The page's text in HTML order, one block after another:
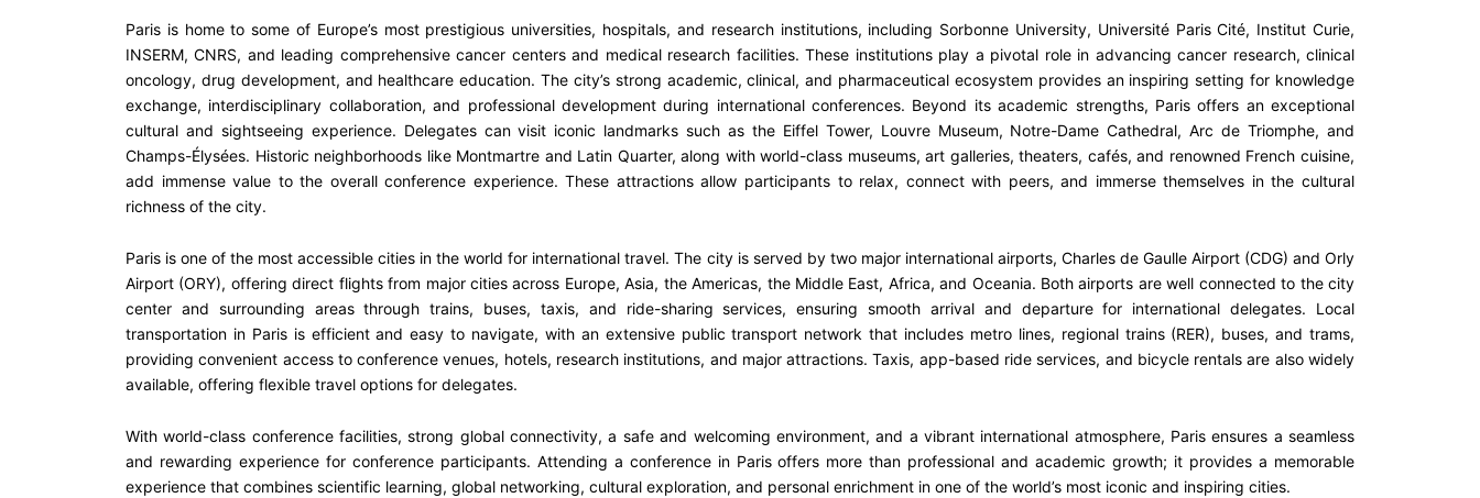
Paris is home to some of Europe’s most prestigious universities, hospitals, and research institutions, including Sorbonne University, Université Paris Cité, Institut Curie,
INSERM, CNRS, and leading comprehensive cancer centers and medical research facilities. These institutions play a pivotal role in advancing cancer research, clinical
oncology, drug development, and healthcare education. The city’s strong academic, clinical, and pharmaceutical ecosystem provides an inspiring setting for knowledge
exchange, interdisciplinary collaboration, and professional development during international conferences. Beyond its academic strengths, Paris offers an exceptional
cultural and sightseeing experience. Delegates can visit iconic landmarks such as the Eiffel Tower, Louvre Museum, Notre-Dame Cathedral, Arc de Triomphe, and
Champs-Élysées. Historic neighborhoods like Montmartre and Latin Quarter, along with world-class museums, art galleries, theaters, cafés, and renowned French cuisine,
add immense value to the overall conference experience. These attractions allow participants to relax, connect with peers, and immerse themselves in the cultural
richness of the city.
Paris is one of the most accessible cities in the world for international travel. The city is served by two major international airports, Charles de Gaulle Airport (CDG) and Orly
Airport (ORY), offering direct flights from major cities across Europe, Asia, the Americas, the Middle East, Africa, and Oceania. Both airports are well connected to the city
center and surrounding areas through trains, buses, taxis, and ride-sharing services, ensuring smooth arrival and departure for international delegates. Local
transportation in Paris is efficient and easy to navigate, with an extensive public transport network that includes metro lines, regional trains (RER), buses, and trams,
providing convenient access to conference venues, hotels, research institutions, and major attractions. Taxis, app-based ride services, and bicycle rentals are also widely
available, offering flexible travel options for delegates.
With world-class conference facilities, strong global connectivity, a safe and welcoming environment, and a vibrant international atmosphere, Paris ensures a seamless
and rewarding experience for conference participants. Attending a conference in Paris offers more than professional and academic growth; it provides a memorable
experience that combines scientific learning, global networking, cultural exploration, and personal enrichment in one of the world’s most iconic and inspiring cities.